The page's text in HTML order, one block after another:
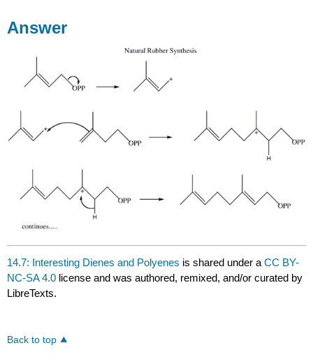
Answer
14.7: Interesting Dienes and Polyenes is shared under aCC BY-
NC-SA 4.0 license and was authored, remixed, and/or curated by
LibreTexts.
Back to top